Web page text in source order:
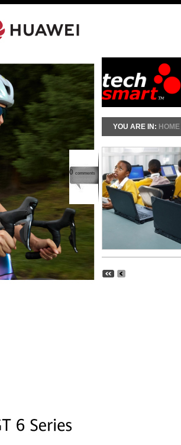
YOU ARE IN: HOME
0 comments